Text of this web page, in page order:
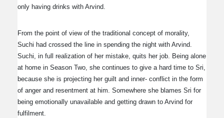
only having drinks with Arvind.
From the point of view of the traditional concept of morality,
Suchi had crossed the line in spending the night with Arvind.
Suchi, in full realization of her mistake, quits her job. Being alone
at home in Season Two, she continues to give a hard time to Sri,
because she is projecting her guilt and inner- conflict in the form
of anger and resentment at him. Somewhere she blames Sri for
being emotionally unavailable and getting drawn to Arvind for
fulfilment.